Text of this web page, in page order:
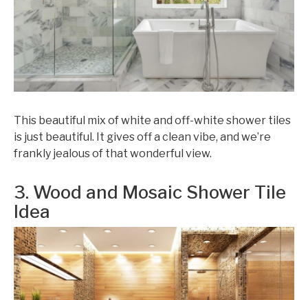
This beautiful mix of white and off-white shower tiles
is just beautiful. It gives off a clean vibe, and we’re
frankly jealous of that wonderful view.
3. Wood and Mosaic Shower Tile
Idea